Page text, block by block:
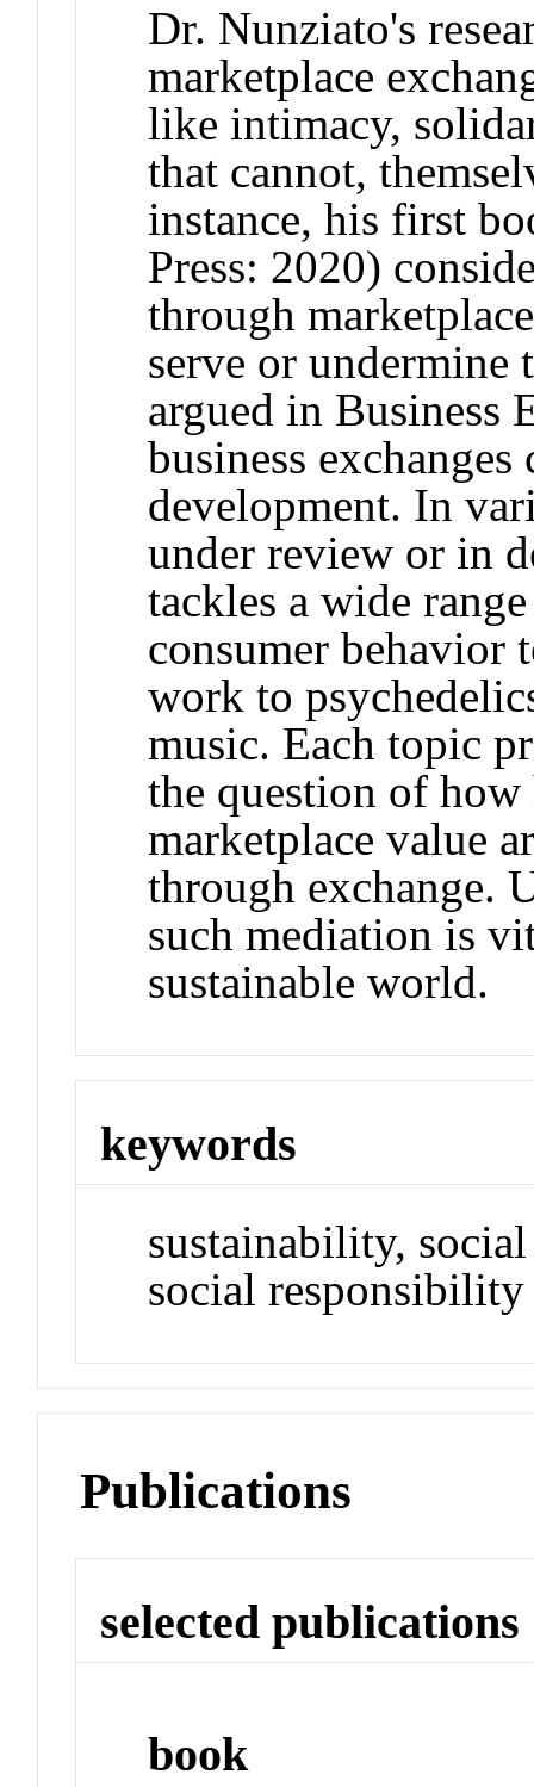
Dr. Nunziato's
marketplace
like intimacy,
that cannot,
instance, his first
Press: 2020)
through
serve or undermine
argued in Business
business
development. In
under review or in
tackles a wide
consumer behavior
work to
music. Each topic
the question of
marketplace value
through exchange.
such mediation is
sustainable world.
keywords
sustainability,
social responsibility
Publications
selected publications
book